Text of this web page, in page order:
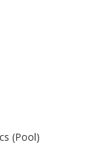
(Pool)